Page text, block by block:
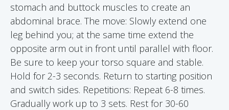
stomach and buttock muscles to create an
abdominal brace. The move: Slowly extend one
leg behind you; at the same time extend the
opposite arm out in front until parallel with floor.
Be sure to keep your torso square and stable.
Hold for 2-3 seconds. Return to starting position
and switch sides. Repetitions: Repeat 6-8 times.
Gradually work up to 3 sets. Rest for 30-60